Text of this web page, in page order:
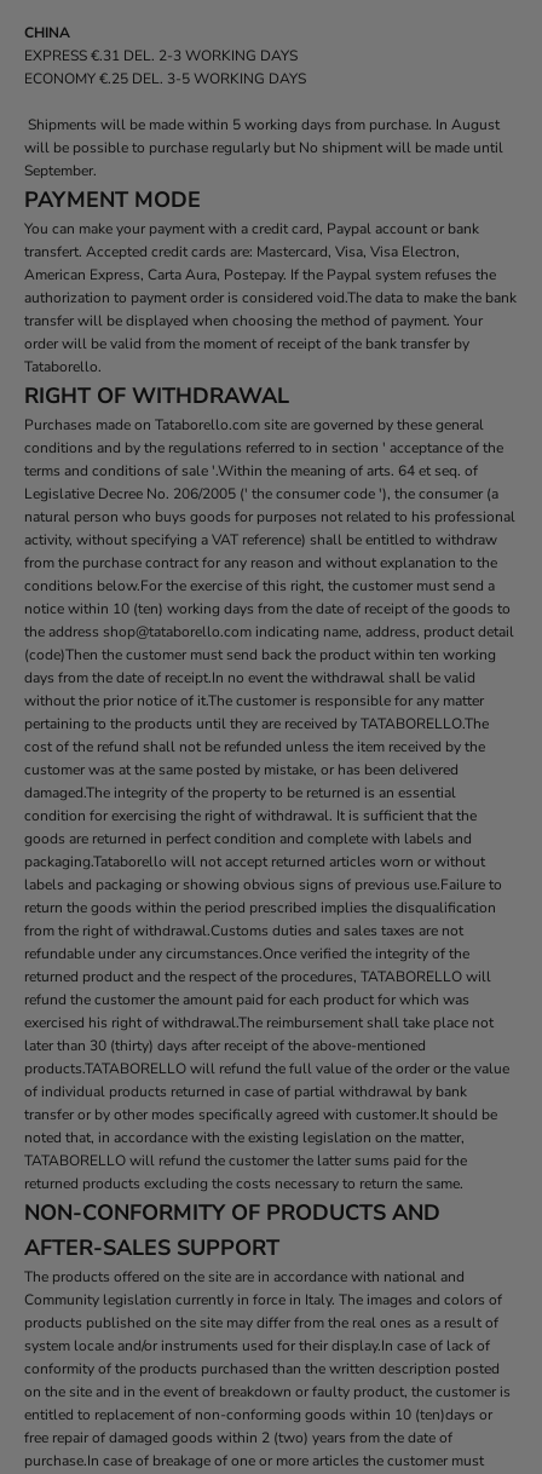
CHINA
EXPRESS €.31 DEL. 2-3 WORKING DAYS
ECONOMY €.25 DEL. 3-5 WORKING DAYS
Shipments will be made within 5 working days from purchase. In August
will be possible to purchase regularly but No shipment will be made until
September.
PAYMENT MODE
You can make your payment with a credit card, Paypal account or bank
transfert. Accepted credit cards are: Mastercard, Visa, Visa Electron,
American Express, Carta Aura, Postepay. If the Paypal system refuses the
authorization to payment order is considered void.The data to make the bank
transfer will be displayed when choosing the method of payment. Your
order will be valid from the moment of receipt of the bank transfer by
Tataborello.
RIGHT OF WITHDRAWAL
Purchases made on Tataborello.com site are governed by these general
conditions and by the regulations referred to in section ' acceptance of the
terms and conditions of sale '.Within the meaning of arts. 64 et seq. of
Legislative Decree No. 206/2005 (' the consumer code '), the consumer (a
natural person who buys goods for purposes not related to his professional
activity, without specifying a VAT reference) shall be entitled to withdraw
from the purchase contract for any reason and without explanation to the
conditions below.For the exercise of this right, the customer must send a
notice within 10 (ten) working days from the date of receipt of the goods to
the address shop@tataborello.com indicating name, address, product detail
(code)Then the customer must send back the product within ten working
days from the date of receipt.In no event the withdrawal shall be valid
without the prior notice of it.The customer is responsible for any matter
pertaining to the products until they are received by TATABORELLO.The
cost of the refund shall not be refunded unless the item received by the
customer was at the same posted by mistake, or has been delivered
damaged.The integrity of the property to be returned is an essential
condition for exercising the right of withdrawal. It is sufficient that the
goods are returned in perfect condition and complete with labels and
packaging.Tataborello will not accept returned articles worn or without
labels and packaging or showing obvious signs of previous use.Failure to
return the goods within the period prescribed implies the disqualification
from the right of withdrawal.Customs duties and sales taxes are not
refundable under any circumstances.Once verified the integrity of the
returned product and the respect of the procedures, TATABORELLO will
refund the customer the amount paid for each product for which was
exercised his right of withdrawal.The reimbursement shall take place not
later than 30 (thirty) days after receipt of the above-mentioned
products.TATABORELLO will refund the full value of the order or the value
of individual products returned in case of partial withdrawal by bank
transfer or by other modes specifically agreed with customer.It should be
noted that, in accordance with the existing legislation on the matter,
TATABORELLO will refund the customer the latter sums paid for the
returned products excluding the costs necessary to return the same.
NON-CONFORMITY OF PRODUCTS AND
AFTER-SALES SUPPORT
The products offered on the site are in accordance with national and
Community legislation currently in force in Italy. The images and colors of
products published on the site may differ from the real ones as a result of
system locale and/or instruments used for their display.In case of lack of
conformity of the products purchased than the written description posted
on the site and in the event of breakdown or faulty product, the customer is
entitled to replacement of non-conforming goods within 10 (ten)days or
free repair of damaged goods within 2 (two) years from the date of
purchase.In case of breakage of one or more articles the customer must